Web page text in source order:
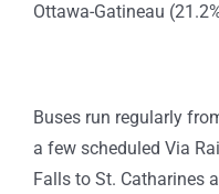
Ottawa-Gatineau
Buses run regularly
a few scheduled Via
Falls to St. Catharines